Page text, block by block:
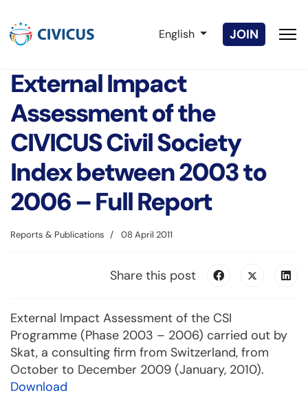
Select your language
English JOIN
External Impact
Assessment of the
CIVICUS Civil Society
Index between 2003 to
2006 – Full Report
Reports & Publications 08 April 2011
Share this post
External Impact Assessment of the CSI
Programme (Phase 2003 – 2006) carried out by
Skat, a consulting firm from Switzerland, from
October to December 2009 (January, 2010).
Download